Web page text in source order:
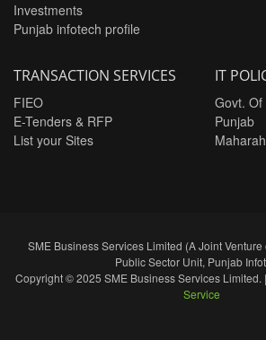
Investments
Punjab infotech profile
TRANSACTION SERVICES
FIEO
E-Tenders & RFP
List your Sites
IT
Govt. Of
Punjab
SME Business Services Limited (A Joint
Public Sector Unit, Punjab
Copyright © 2025 SME Business Services Limited. |
Service